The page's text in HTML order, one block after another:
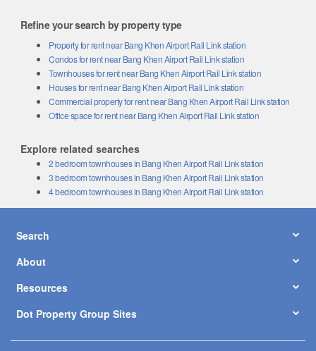
Refine your search by property type
Property for rent near Bang Khen Airport Rail Link station
Condos for rent near Bang Khen Airport Rail Link station
Townhouses for rent near Bang Khen Airport Rail Link station
Houses for rent near Bang Khen Airport Rail Link station
Commercial property for rent near Bang Khen Airport Rail Link station
Office space for rent near Bang Khen Airport Rail Link station
Explore related searches
2 bedroom townhouses in Bang Khen Airport Rail Link station
3 bedroom townhouses in Bang Khen Airport Rail Link station
4 bedroom townhouses in Bang Khen Airport Rail Link station
Search
About
Resources
Dot Property Group Sites